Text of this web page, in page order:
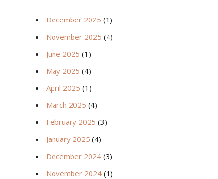
December 2025 (1)
November 2025 (4)
June 2025 (1)
May 2025 (4)
April 2025 (1)
March 2025 (4)
February 2025 (3)
January 2025 (4)
December 2024 (3)
November 2024 (1)